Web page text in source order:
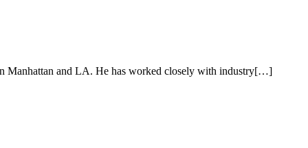
Manhattan and LA. He has worked closely with industry[…]